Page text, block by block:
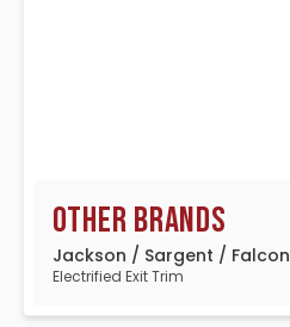
Other Brands
Jackson / Sargent / Falcon
Electrified Exit Trim